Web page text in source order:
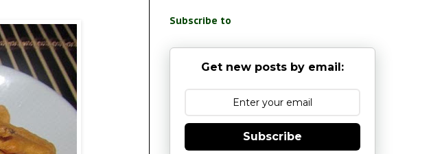
Subscribe to
Get new posts by email:
Subscribe